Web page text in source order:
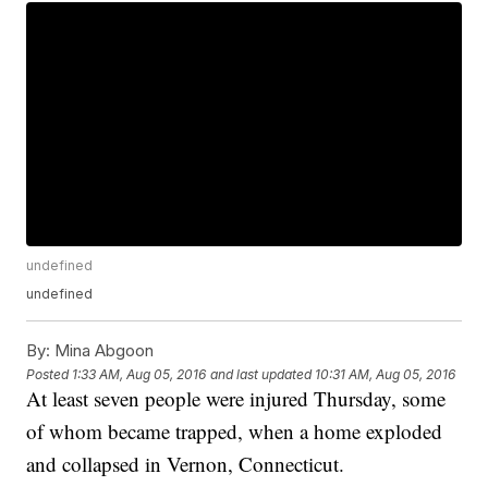
undefined
undefined
By: Mina Abgoon
Posted 1:33 AM, Aug 05, 2016 and last updated 10:31 AM, Aug 05, 2016
At least seven people were injured Thursday, some
of whom became trapped, when a home exploded
and collapsed in Vernon, Connecticut.